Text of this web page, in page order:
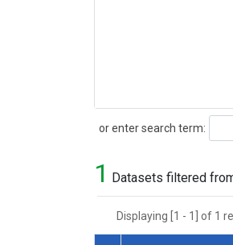
or enter search term:
Search
1 Datasets filtered
Displaying [1 - 1] of 1